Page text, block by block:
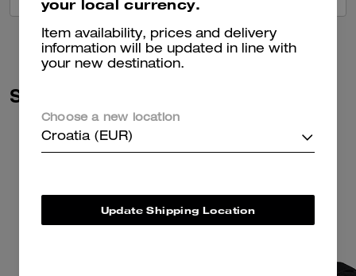
Similar Styles
your local currency.
Item availability, prices and delivery
information will be updated in line with
your new destination.
Choose a new location
Croatia (EUR)
Update Shipping Location